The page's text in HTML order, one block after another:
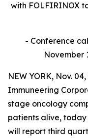
with FOLFIRINOX
- Conference
November
NEW YORK, Nov.
Immuneering
stage oncology
patients alive,
will report third